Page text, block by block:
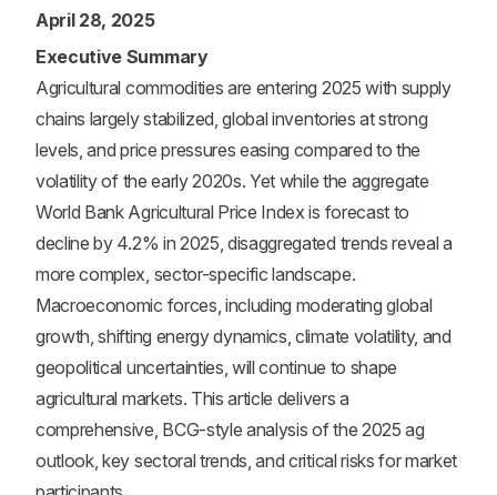
April 28, 2025
Executive Summary
Agricultural commodities are entering 2025 with supply
chains largely stabilized, global inventories at strong
levels, and price pressures easing compared to the
volatility of the early 2020s. Yet while the aggregate
World Bank Agricultural Price Index is forecast to
decline by 4.2% in 2025, disaggregated trends reveal a
more complex, sector-specific landscape.
Macroeconomic forces, including moderating global
growth, shifting energy dynamics, climate volatility, and
geopolitical uncertainties, will continue to shape
agricultural markets. This article delivers a
comprehensive, BCG-style analysis of the 2025 ag
outlook, key sectoral trends, and critical risks for market